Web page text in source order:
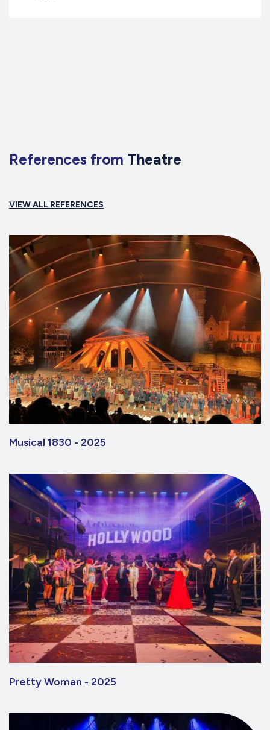
References from Theatre
VIEW ALL REFERENCES
Musical 1830 - 2025
Pretty Woman - 2025